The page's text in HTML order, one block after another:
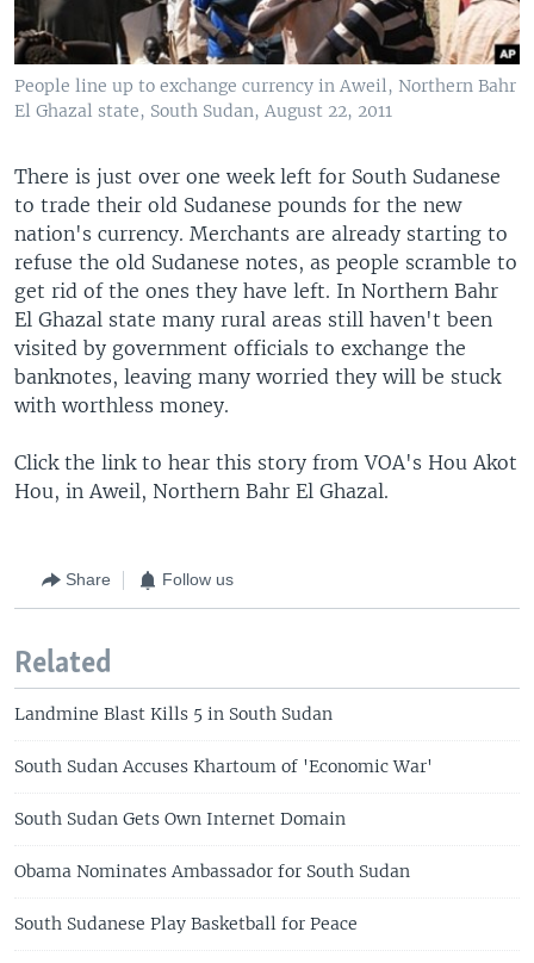
People line up to exchange currency in Aweil, Northern Bahr
El Ghazal state, South Sudan, August 22, 2011
There is just over one week left for South Sudanese
to trade their old Sudanese pounds for the new
nation's currency. Merchants are already starting to
refuse the old Sudanese notes, as people scramble to
get rid of the ones they have left. In Northern Bahr
El Ghazal state many rural areas still haven't been
visited by government officials to exchange the
banknotes, leaving many worried they will be stuck
with worthless money.
Click the link to hear this story from VOA's Hou Akot
Hou, in Aweil, Northern Bahr El Ghazal.
Share Follow us
Related
Landmine Blast Kills 5 in South Sudan
South Sudan Accuses Khartoum of 'Economic War'
South Sudan Gets Own Internet Domain
Obama Nominates Ambassador for South Sudan
South Sudanese Play Basketball for Peace